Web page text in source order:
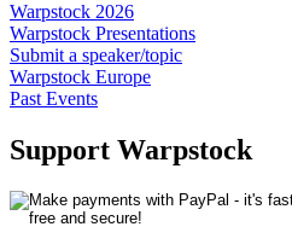
Warpstock 2026
Warpstock Presentations
Submit a speaker/topic
Warpstock Europe
Past Events
Support Warpstock